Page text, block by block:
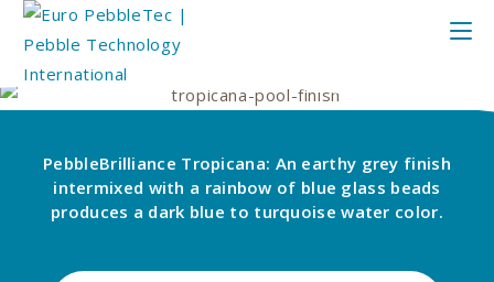
PebbleBrilliance Tropicana: An earthy grey finish
intermixed with a rainbow of blue glass beads
produces a dark blue to turquoise water color.